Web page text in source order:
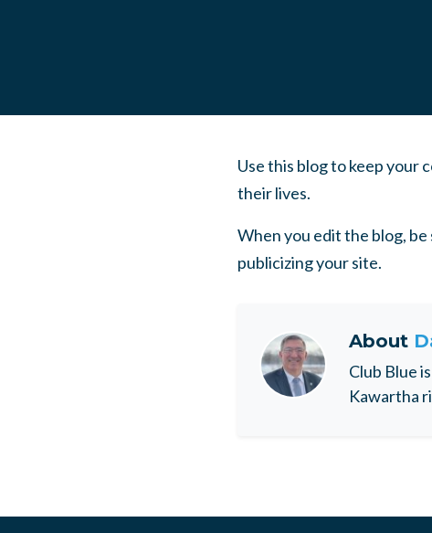
Use this blog to keep your
their lives.
When you edit the blog,
publicizing your site.
About
Club Blue
Kawartha